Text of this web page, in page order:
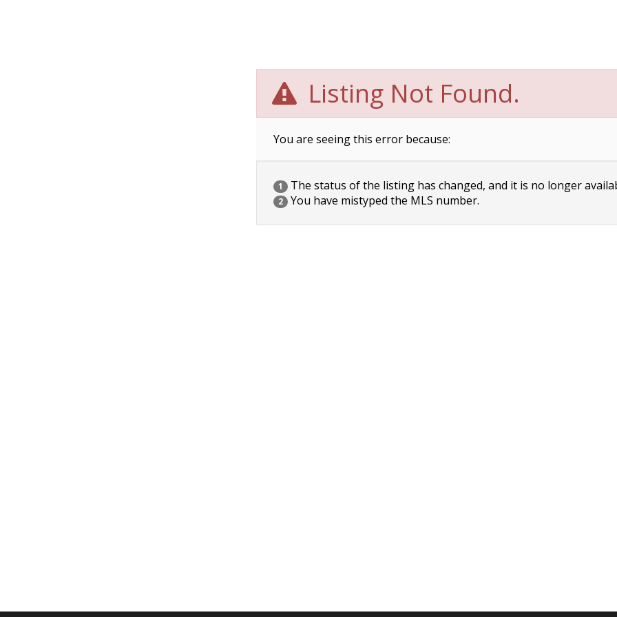
Listing Not Found.
You are seeing this error because:
1 The status of the listing has changed, and it is no longer
2 You have mistyped the MLS number.